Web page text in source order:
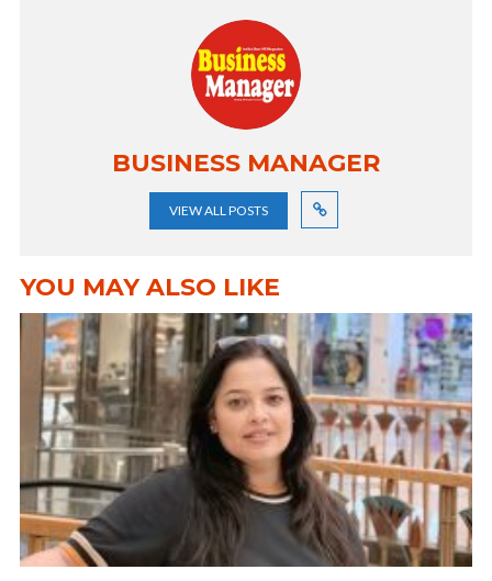
BUSINESS MANAGER
VIEW ALL POSTS
YOU MAY ALSO LIKE